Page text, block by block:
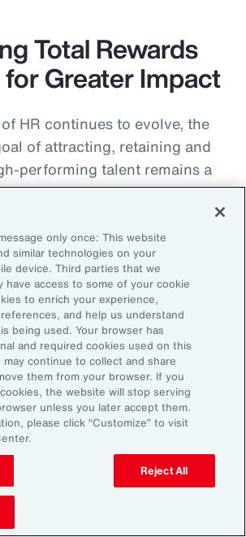
Total Rewards
Greater Impact
HR continues to evolve, the
of attracting, retaining and
performing talent remains a
challenge. The most
to consider is the value that
total rewards brings to
budgets being consumed
rising medical costs, the
more with less is real. “The
rewards is moving faster than
the past several years, mainly
are demanding more from
A recent period of high
that action,” adds
only once: This website
similar technologies on your
device. Third parties that we
have access to some of your cookie
to enrich your experience,
and help us understand
being used. Your browser has
and required cookies used on this
continue to collect and share
them from your browser. If you
the website will stop serving
unless you later accept them.
please click “Customize” to visit
Reject All